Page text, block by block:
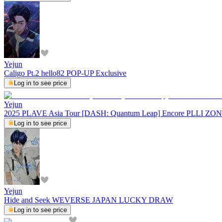
Yejun
Caligo Pt.2 hello82 POP-UP Exclusive
Log in to see price
Yejun
2025 PLAVE Asia Tour [DASH: Quantum Leap] Encore PLLI
Log in to see price
Yejun
Hide and Seek WEVERSE JAPAN LUCKY DRAW
Log in to see price